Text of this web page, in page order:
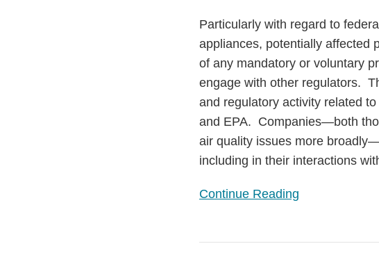
Particularly with regard to
appliances, potentially affected
of any mandatory or voluntary
engage with other regulators.
and regulatory activity related
and EPA. Companies—both
air quality issues more
including in their interactions
Continue Reading